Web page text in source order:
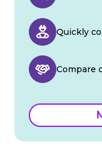
Quickly
Compare